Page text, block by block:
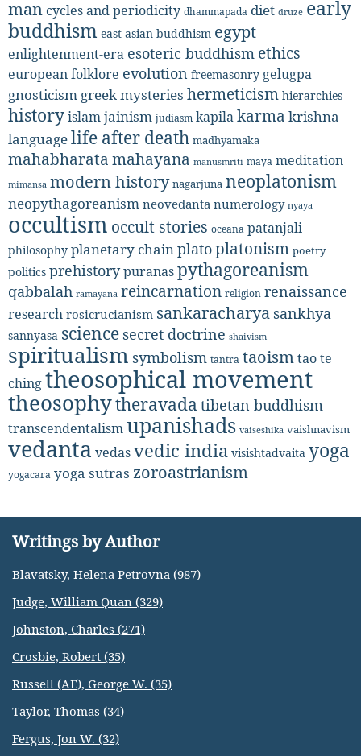
mancycles and periodicity dhammapada diet druze early
buddhism east-asian buddhism egypt
enlightenment-era esoteric buddhism ethics
european folklore evolution freemasonry gelugpa
gnosticism greek mysteries hermeticism hierarchies
historyislamjainism judiasm kapila karma krishna
languagelife after death madhyamaka
mahabharatamahayana manusmriti maya meditation
mimansa modern history nagarjuna neoplatonism
neopythagoreanism neovedanta numerology nyaya
occultism occult stories oceana patanjali
philosophy planetary chain platoplatonism poetry
politics prehistorypuranaspythagoreanism
qabbalah ramayana reincarnation religion renaissance
research rosicrucianism sankaracharya sankhya
sannyasa science secret doctrine shaivism
spiritualism symbolism tantra taoismtao te
chingtheosophical movement
theosophytheravada tibetan buddhism
transcendentalismupanishads vaiseshika vaishnavism
vedanta vedasvedic india visishtadvaita yoga
yogacara yoga sutras zoroastrianism
Writings by Author
Blavatsky, Helena Petrovna (987)
Judge, William Quan (329)
Johnston, Charles (271)
Crosbie, Robert (35)
Russell (AE), George W. (35)
Taylor, Thomas (34)
Fergus, Jon W. (32)